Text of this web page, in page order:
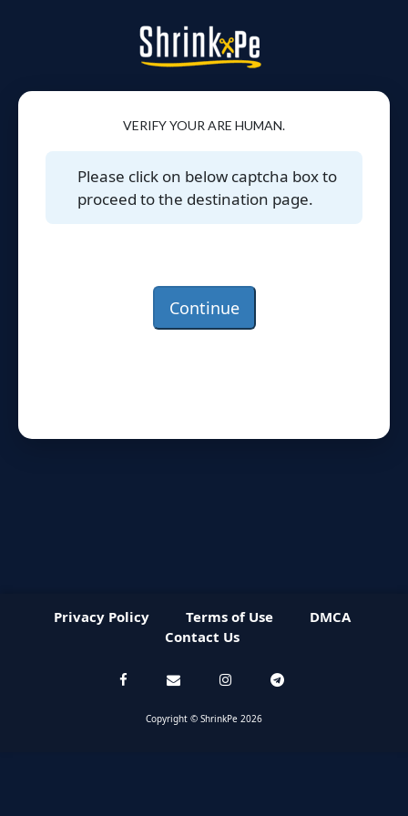
VERIFY YOUR ARE HUMAN.
Please click on below captcha box to
proceed to the destination page.
Continue
Privacy Policy Terms of Use
DMCA
Contact Us
Copyright © ShrinkPe 2026